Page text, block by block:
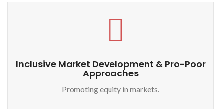
Inclusive Market Development & Pro-Poor
Approaches
Promoting equity in markets.